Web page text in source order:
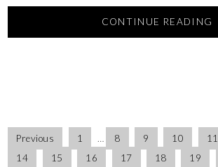
CONTINUE READING
Previous 1 … 8 9 10 11
14
15 16 17 18 19